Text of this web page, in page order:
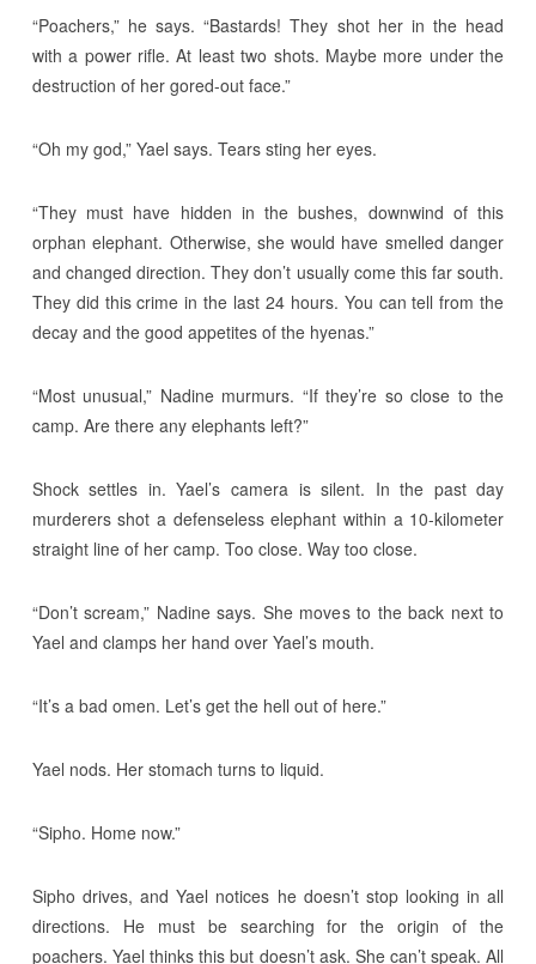
“Poachers,” he says. “Bastards! They shot her in the head
with a power rifle. At least two shots. Maybe more under the
destruction of her gored-out face.”
“Oh my god,” Yael says. Tears sting her eyes.
“They must have hidden in the bushes, downwind of this
orphan elephant. Otherwise, she would have smelled danger
and changed direction. They don’t usually come this far south.
They did this crime in the last 24 hours. You can tell from the
decay and the good appetites of the hyenas.”
“Most unusual,” Nadine murmurs. “If they’re so close to the
camp. Are there any elephants left?”
Shock settles in. Yael’s camera is silent. In the past day
murderers shot a defenseless elephant within a 10-kilometer
straight line of her camp. Too close. Way too close.
“Don’t scream,” Nadine says. She moves to the back next to
Yael and clamps her hand over Yael’s mouth.
“It’s a bad omen. Let’s get the hell out of here.”
Yael nods. Her stomach turns to liquid.
“Sipho. Home now.”
Sipho drives, and Yael notices he doesn’t stop looking in all
directions. He must be searching for the origin of the
poachers. Yael thinks this but doesn’t ask. She can’t speak. All